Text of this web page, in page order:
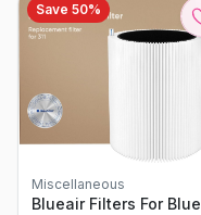
Save 50%
Miscellaneous
Blueair Filters For Blue